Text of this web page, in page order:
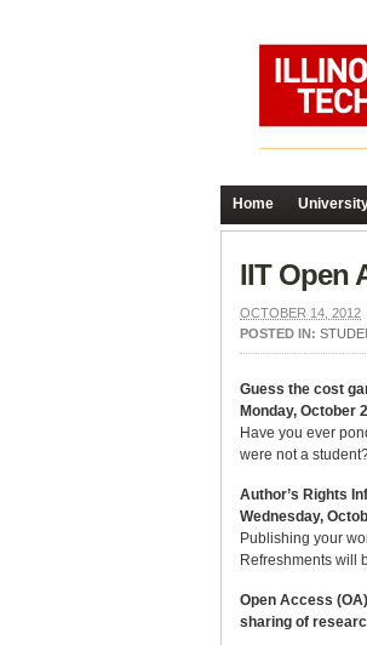
Home
IIT Open
OCTOBER 14, 2012
POSTED IN:
Guess the cost
Monday, October
Have you ever
were not a
Author’s Rights
Wednesday,
Publishing your
Refreshments will
Open Access
sharing of